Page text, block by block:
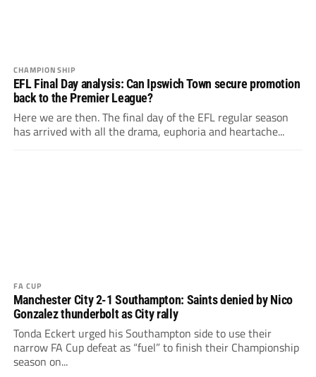
CHAMPIONSHIP
EFL Final Day analysis: Can Ipswich Town secure promotion
back to the Premier League?
Here we are then. The final day of the EFL regular season
has arrived with all the drama, euphoria and heartache...
FA CUP
Manchester City 2-1 Southampton: Saints denied by Nico
Gonzalez thunderbolt as City rally
Tonda Eckert urged his Southampton side to use their
narrow FA Cup defeat as “fuel” to finish their Championship
season on...